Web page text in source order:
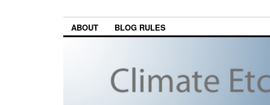
ABOUT BLOG RULES